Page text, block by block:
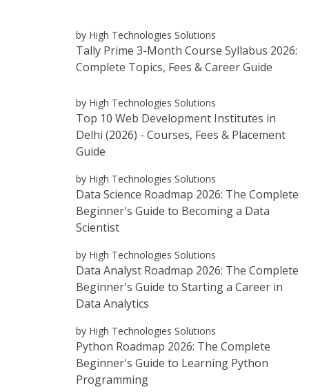
by High Technologies Solutions
Tally Prime 3-Month Course Syllabus 2026:
Complete Topics, Fees & Career Guide
by High Technologies Solutions
Top 10 Web Development Institutes in
Delhi (2026) - Courses, Fees & Placement
Guide
by High Technologies Solutions
Data Science Roadmap 2026: The Complete
Beginner's Guide to Becoming a Data
Scientist
by High Technologies Solutions
Data Analyst Roadmap 2026: The Complete
Beginner's Guide to Starting a Career in
Data Analytics
by High Technologies Solutions
Python Roadmap 2026: The Complete
Beginner's Guide to Learning Python
Programming